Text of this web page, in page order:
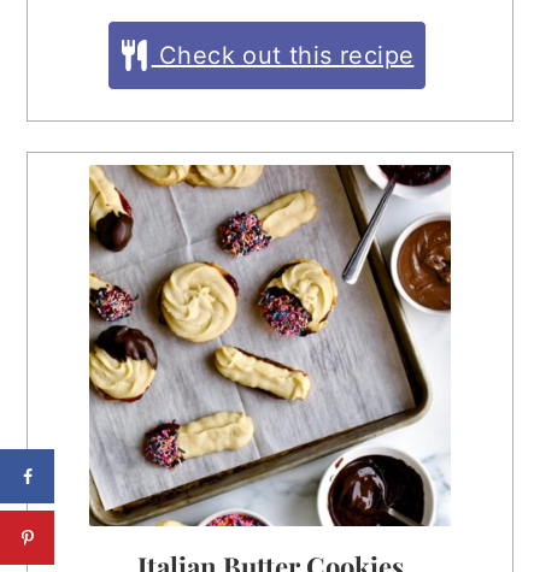
Check out this recipe